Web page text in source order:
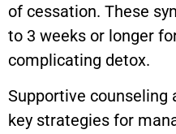
of cessation. These
to 3 weeks or longer
complicating detox.
Supportive counseling
key strategies for